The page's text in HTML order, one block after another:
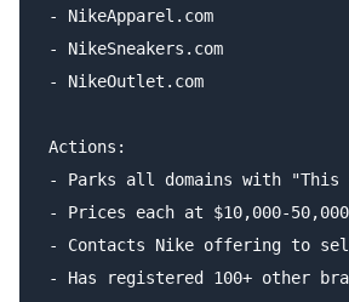
- NikeApparel.com
- NikeSneakers.com
- NikeOutlet.com
Actions:
- Parks all domains with "This
- Prices each at $10,000-50,000
- Contacts Nike offering to
- Has registered 100+ other